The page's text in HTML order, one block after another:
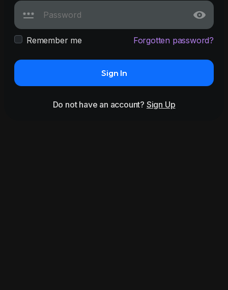
Remember me Forgotten password?
Sign In
Do not have an account? Sign Up